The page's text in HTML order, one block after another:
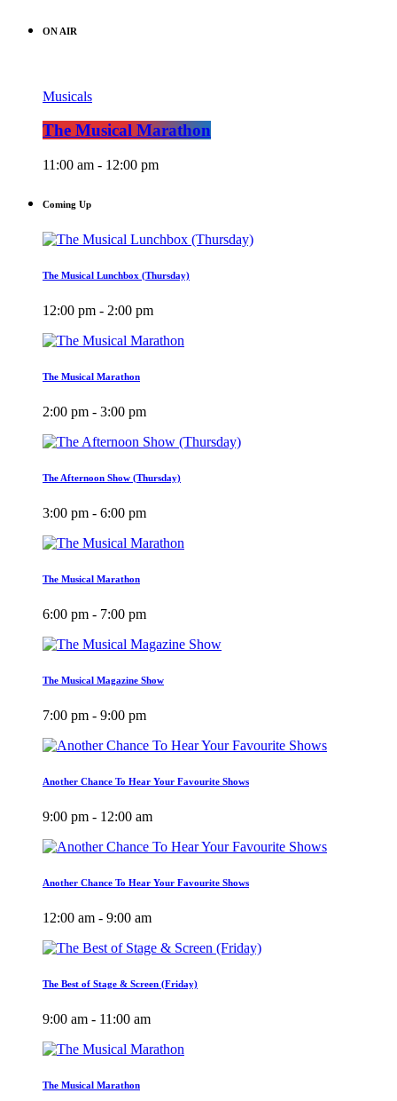
ON AIR
Musicals
The Musical Marathon
11:00 am - 12:00 pm
Coming Up
The Musical Lunchbox (Thursday)
12:00 pm - 2:00 pm
The Musical Marathon
2:00 pm - 3:00 pm
The Afternoon Show (Thursday)
3:00 pm - 6:00 pm
The Musical Marathon
6:00 pm - 7:00 pm
The Musical Magazine Show
7:00 pm - 9:00 pm
Another Chance To Hear Your Favourite Shows
9:00 pm - 12:00 am
Another Chance To Hear Your Favourite Shows
12:00 am - 9:00 am
The Best of Stage & Screen (Friday)
9:00 am - 11:00 am
The Musical Marathon